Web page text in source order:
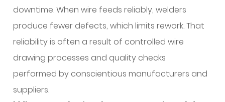
downtime. When wire feeds reliably, welders
produce fewer defects, which limits rework. That
reliability is often a result of controlled wire
drawing processes and quality checks
performed by conscientious manufacturers and
suppliers.